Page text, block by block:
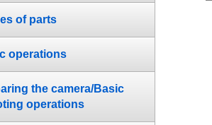
of parts
operations
the camera/Basic
operations